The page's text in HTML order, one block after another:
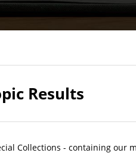
Results
Collections - containing our